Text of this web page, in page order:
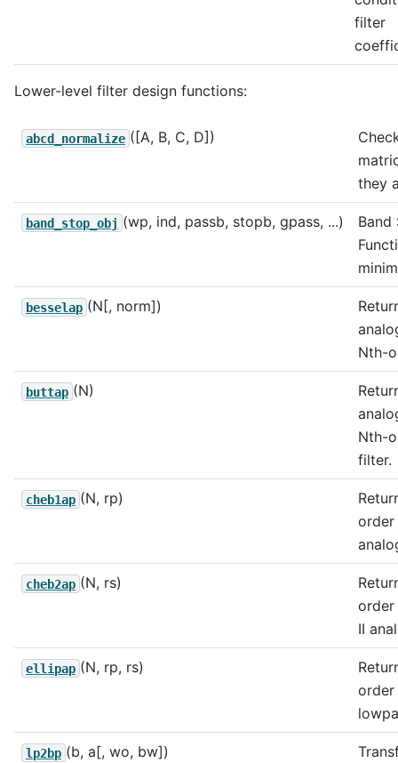
filter
Lower-level filter design functions:
abcd_normalize ([A, B, C, D])
they
band_stop_obj (wp, ind, passb, stopb, gpass, ...)
Band
besselap (N[, norm])
Nth-
buttap (N)
Nth-
filter.
cheb1ap (N, rp)
order
cheb2ap (N, rs)
order
II
ellipap (N, rp, rs)
order
lp2bp (b, a[, wo, bw])